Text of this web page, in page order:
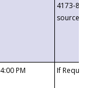
4173-8c1c-
4:00 PM If